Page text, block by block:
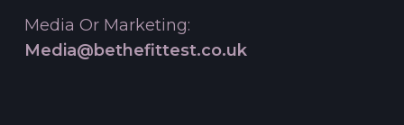
Media Or Marketing:
Media@bethefittest.co.uk